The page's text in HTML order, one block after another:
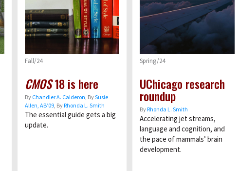
Fall/24
CMOS18 is here
By Chandler A. Calderon , BySusie
Allen, AB’09, ByRhonda L. Smith
The essential guide gets a big
update.
Spring/24
UChicago research
roundup
ByRhonda L. Smith
Accelerating jet streams,
language and cognition, and
the pace of mammals’ brain
development.